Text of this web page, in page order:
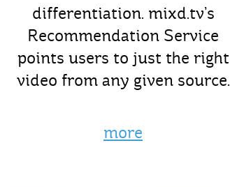
differentiation. mixd.tv’s
Recommendation Service
points users to just the right
video from any given source.
more